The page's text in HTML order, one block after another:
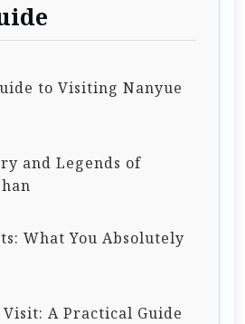
to Visiting Nanyue
and Legends of
What You Absolutely
A Practical Guide